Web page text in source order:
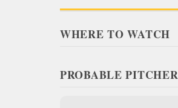
WHERE TO WATCH
PROBABLE